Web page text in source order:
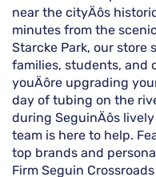
near the cityÄôs
minutes from the
Starcke Park, our store
families, students, and
youÄôre upgrading
day of tubing on the
during SeguinÄôs
team is here to help.
top brands and
Firm Seguin